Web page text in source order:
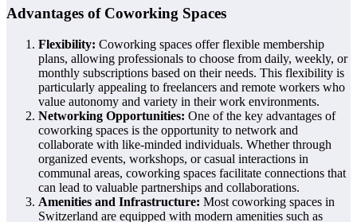
Advantages of Coworking Spaces
Flexibility: Coworking spaces offer flexible membership
plans, allowing professionals to choose from daily, weekly, or
monthly subscriptions based on their needs. This flexibility is
particularly appealing to freelancers and remote workers who
value autonomy and variety in their work environments.
Networking Opportunities: One of the key advantages of
coworking spaces is the opportunity to network and
collaborate with like-minded individuals. Whether through
organized events, workshops, or casual interactions in
communal areas, coworking spaces facilitate connections that
can lead to valuable partnerships and collaborations.
Amenities and Infrastructure: Most coworking spaces in
Switzerland are equipped with modern amenities such as